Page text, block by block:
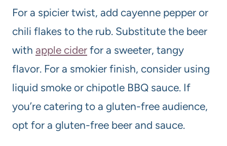
For a spicier twist, add cayenne pepper or
chili flakes to the rub. Substitute the beer
with apple cider for a sweeter, tangy
flavor. For a smokier finish, consider using
liquid smoke or chipotle BBQ sauce. If
you’re catering to a gluten-free audience,
opt for a gluten-free beer and sauce.